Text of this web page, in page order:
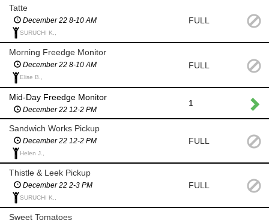
Tatte
December 22 8-10 AM
SURUCHI K.,
FULL
Morning Freedge Monitor
December 22 8-10 AM
Elise B.,
FULL
Mid-Day Freedge Monitor
December 22 12-2 PM
1
Sandwich Works Pickup
December 22 12-2 PM
Helen J.,
FULL
Thistle & Leek Pickup
December 22 2-3 PM
SURUCHI K.,
FULL
Sweet Tomatoes